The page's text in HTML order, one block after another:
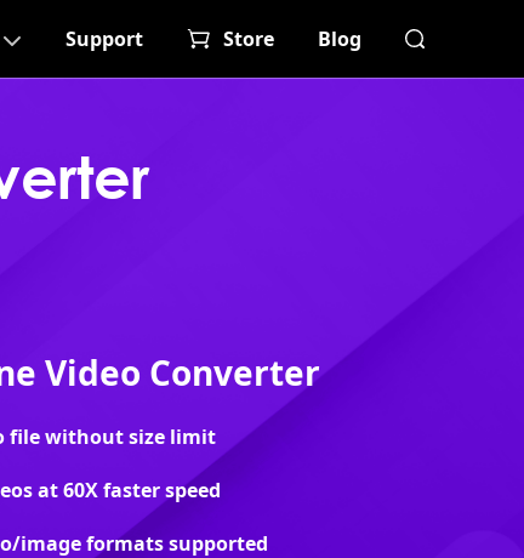
Support Store Blog
Video Converter
file without size limit
at 60X faster speed
image formats supported